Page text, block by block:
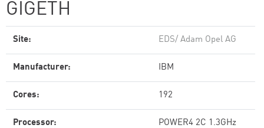
GIGETH
Site: EDS/ Adam Opel AG
Manufacturer: IBM
Cores: 192
Processor: POWER4 2C 1.3GHz